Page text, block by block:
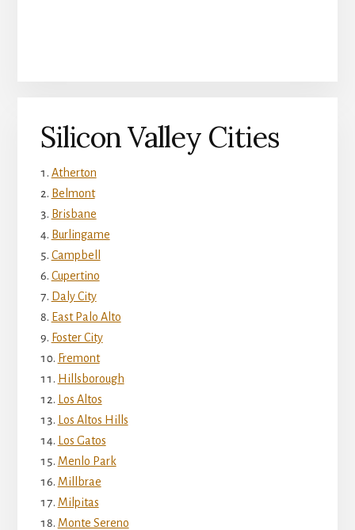
Silicon Valley Cities
Atherton
Belmont
Brisbane
Burlingame
Campbell
Cupertino
Daly City
East Palo Alto
Foster City
Fremont
Hillsborough
Los Altos
Los Altos Hills
Los Gatos
Menlo Park
Millbrae
Milpitas
Monte Sereno